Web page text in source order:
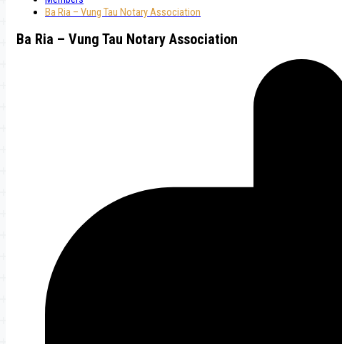
Ba Ria – Vung Tau Notary Association
Ba Ria – Vung Tau Notary Association